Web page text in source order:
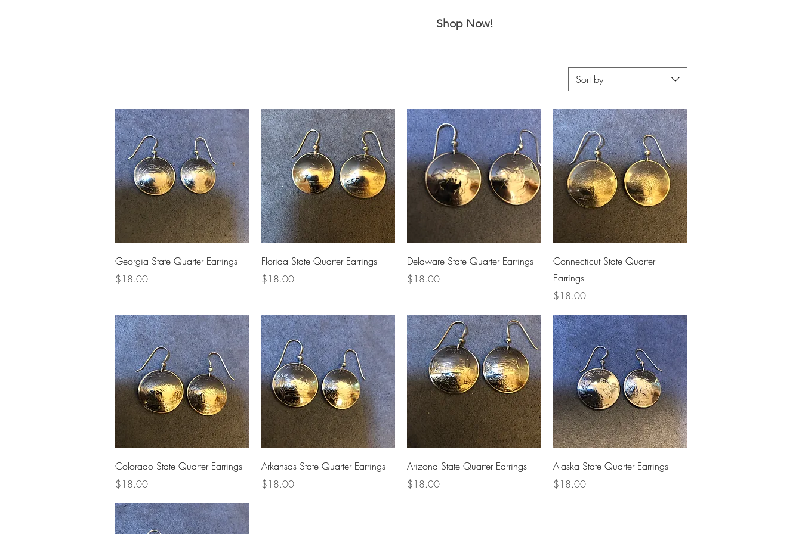
Shop Now!
Sort by
Quick View
Georgia State Quarter Earrings
Price
$18.00
Quick View
Florida State Quarter Earrings
Price
$18.00
Quick View
Delaware State Quarter Earrings
Price
$18.00
Quick View
Connecticut State Quarter
Earrings
Price
$18.00
Quick View
Colorado State Quarter Earrings
Price
$18.00
Quick View
Arkansas State Quarter Earrings
Price
$18.00
Quick View
Arizona State Quarter Earrings
Price
$18.00
Quick View
Alaska State Quarter Earrings
Price
$18.00